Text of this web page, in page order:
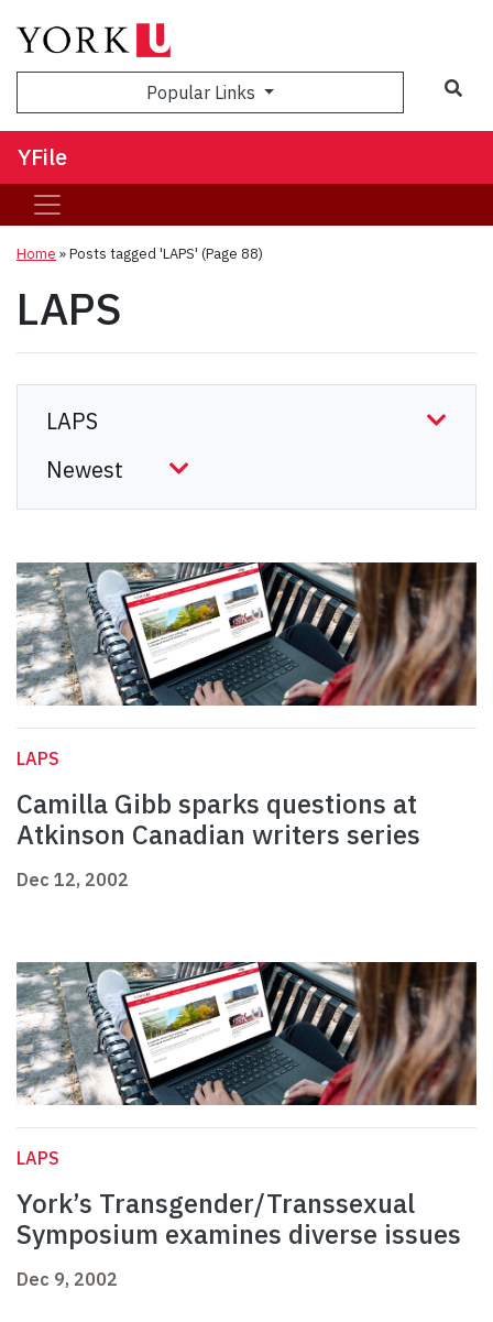
Popular Links
YFile
Home »Posts tagged 'LAPS' (Page 88)
LAPS
LAPS
Camilla Gibb sparks questions at
Atkinson Canadian writers series
Dec 12, 2002
LAPS
York’s Transgender/Transsexual
Symposium examines diverse issues
Dec 9, 2002